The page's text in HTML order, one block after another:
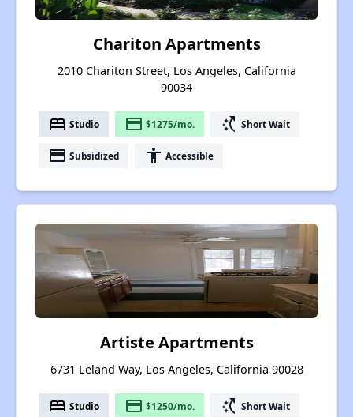
Chariton Apartments
2010 Chariton Street, Los Angeles, California
90034
bed Studio payment $1275/mo. switch_access_shortcut Short Wait
payment Subsidized accessibility Accessible
Artiste Apartments
6731 Leland Way, Los Angeles, California 90028
bed Studio payment $1250/mo. switch_access_shortcut Short Wait